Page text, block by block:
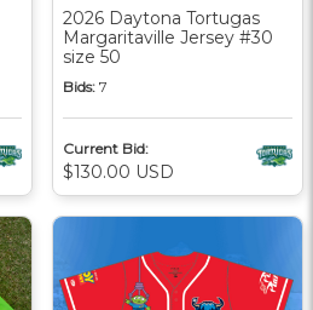
2026 Daytona Tortugas
Margaritaville Jersey #30
size 50
Bids: 7
Current Bid:
$130.00 USD